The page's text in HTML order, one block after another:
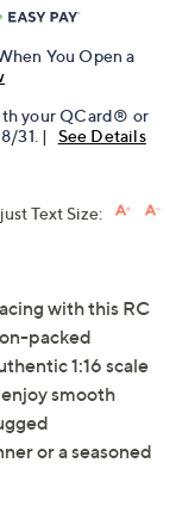
You Open a
your QCard® or
31. | See Details
Text Size:
with this RC
packed
1:16 scale
smooth
or a seasoned